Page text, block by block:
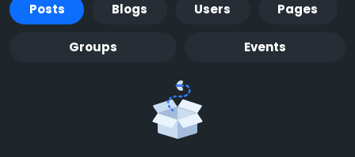
Posts Blogs Users Pages
Groups Events